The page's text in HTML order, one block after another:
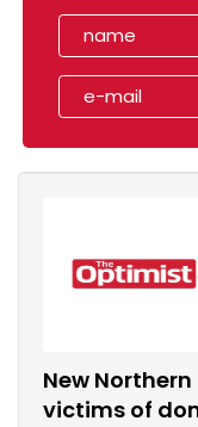
New
victims of